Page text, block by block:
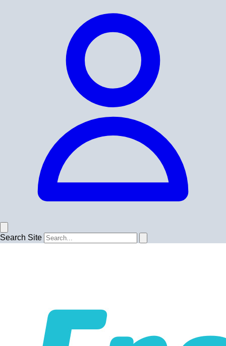
Search Site